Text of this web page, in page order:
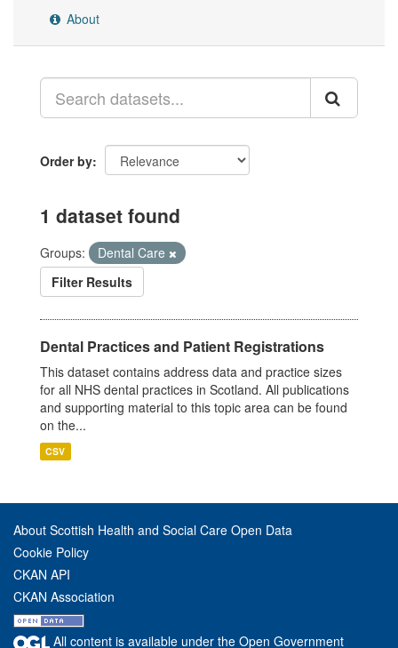
About
Order by
1 dataset found
Groups:
Dental Care
Filter Results
Dental Practices and Patient Registrations
This dataset contains address data and practice sizes
for all NHS dental practices in Scotland. All publications
and supporting material to this topic area can be found
on the...
CSV
About Scottish Health and Social Care Open Data
Cookie Policy
CKAN API
CKAN Association
All content is available under the Open Government